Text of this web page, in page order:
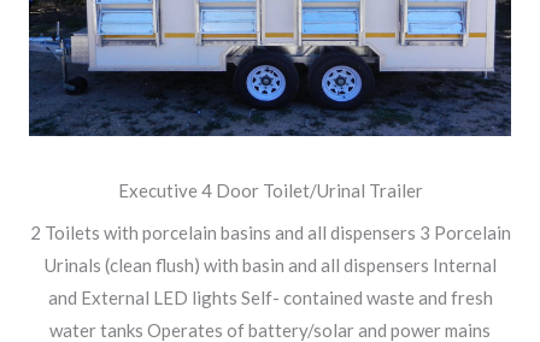
Executive 4 Door Toilet/Urinal Trailer
2 Toilets with porcelain basins and all dispensers 3 Porcelain
Urinals (clean flush) with basin and all dispensers Internal
and External LED lights Self- contained waste and fresh
water tanks Operates of battery/solar and power mains